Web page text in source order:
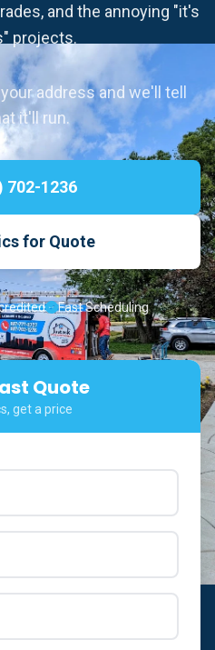
and the annoying "it's
projects.
address and we'll tell
it'll run.
702-1236
for Quote
Fast Scheduling
Quote
get a price